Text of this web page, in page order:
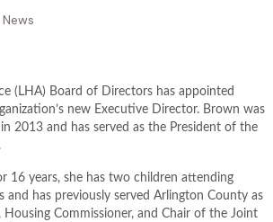
News
(LHA) Board of Directors has appointed
new Executive Director. Brown was
2013 and has served as the President of the
16 years, she has two children attending
and has previously served Arlington County as
Housing Commissioner, and Chair of the Joint